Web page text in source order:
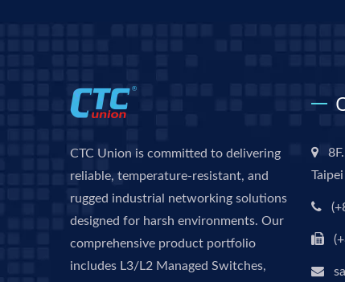
CTC Union is committed to delivering
reliable, temperature-resistant, and
rugged industrial networking solutions
designed for harsh environments. Our
comprehensive product portfolio
includes L3/L2 Managed Switches,